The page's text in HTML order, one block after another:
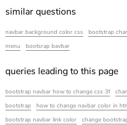
similar questions
navbar background color css bootstrap
menu
bootsrap bavbar
queries leading to this page
bootstrap navbar how to change css 3f
bootstrap
how to change navbar color in
bootstrap navbar link color
change